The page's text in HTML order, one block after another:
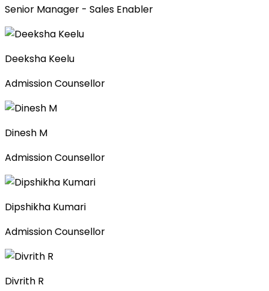
Senior Manager - Sales Enabler
Deeksha Keelu
Admission Counsellor
Dinesh M
Admission Counsellor
Dipshikha Kumari
Admission Counsellor
Divrith R